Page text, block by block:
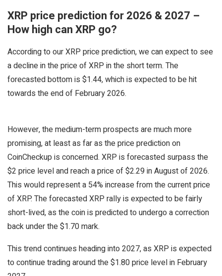
XRP price prediction for 2026 & 2027 –
How high can XRP go?
According to our XRP price prediction, we can expect to see
a decline in the price of XRP in the short term. The
forecasted bottom is $1.44, which is expected to be hit
towards the end of February 2026.
However, the medium-term prospects are much more
promising, at least as far as the price prediction on
CoinCheckup is concerned. XRP is forecasted surpass the
$2 price level and reach a price of $2.29 in August of 2026.
This would represent a 54% increase from the current price
of XRP. The forecasted XRP rally is expected to be fairly
short-lived, as the coin is predicted to undergo a correction
back under the $1.70 mark.
This trend continues heading into 2027, as XRP is expected
to continue trading around the $1.80 price level in February